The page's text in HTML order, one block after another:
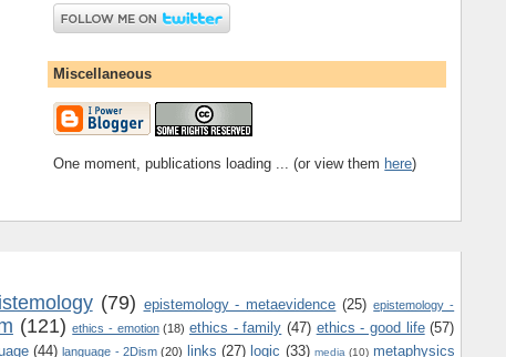
Miscellaneous
One moment, publications loading ... (or view them here)
(79) epistemology - metaevidence (25) epistemology -
(121) ethics - emotion (18) ethics - family (47) ethics - good life (57)
(44) language - 2Dism (20) links (27) logic (33) media (10) metaphysics